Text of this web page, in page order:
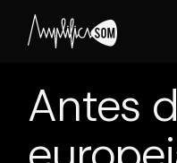
content
Antes